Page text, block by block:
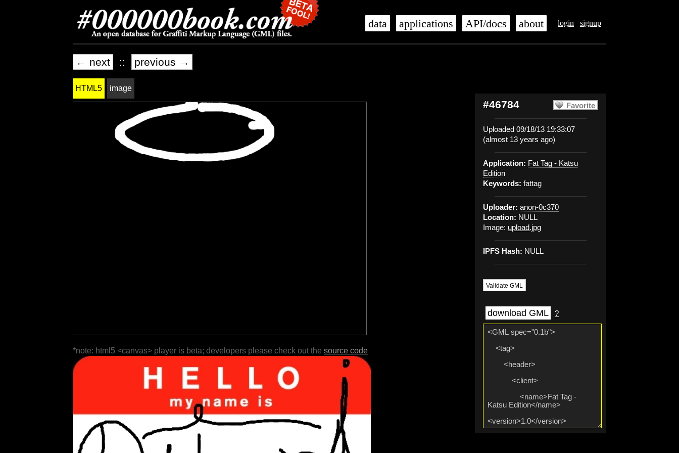
login signup
data applications API/docs about
← next :: previous →
Favorite
#46784
Uploaded 09/18/13 19:33:07
(almost 13 years ago)
Application: Fat Tag - Katsu
Edition
Keywords: fattag
Uploader: anon-0c370
Location: NULL
Image: upload.jpg
IPFS Hash: NULL
Validate GML
download GML ?
HTML5 image
*note: html5 <canvas> player is beta; developers please check out the source code